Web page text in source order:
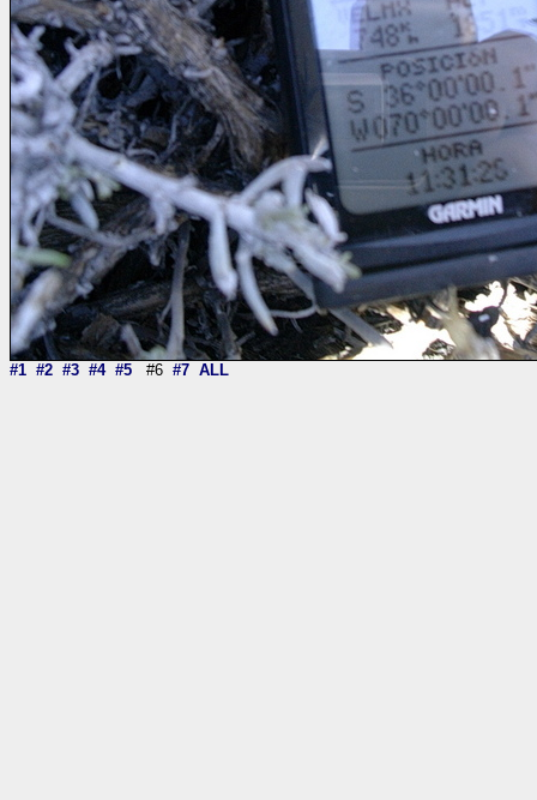
#1 #2 #3 #4 #5 #6 #7 ALL